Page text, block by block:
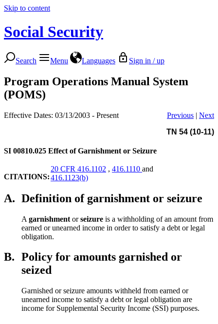
Skip to content
Social Security
Search Menu Languages Sign in / up
Program Operations Manual System
(POMS)
Effective Dates: 03/13/2003 - Present Previous | Next
TN 54 (10-11)
SI 00810.025 Effect of Garnishment or Seizure
CITATIONS:
20 CFR 416.1102 , 416.1110 and
416.1123(b)
A. Definition of garnishment or seizure
A garnishment orseizure is a withholding of an amount from
earned or unearned income in order to satisfy a debt or legal
obligation.
B. Policy for amounts garnished or
seized
Garnished or seizure amounts withheld from earned or
unearned income to satisfy a debt or legal obligation are
income for Supplemental Security Income (SSI) purposes.